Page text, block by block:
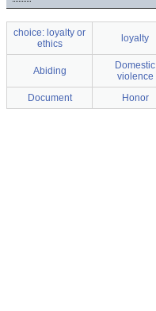
choice: loyalty or
ethics
loyalty
Abiding
Domestic
violence
Document Honor